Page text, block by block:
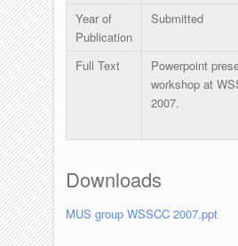
Year of
Publication
Submitted
Full Text
Powerpoint
workshop at
2007.
Downloads
MUS group WSSCC 2007.ppt